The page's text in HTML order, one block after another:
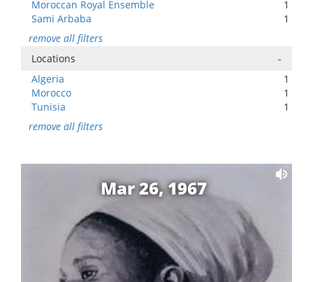
Moroccan Royal Ensemble
1
Sami Arbaba
1
remove all filters
Locations
-
Algeria
1
Morocco
1
Tunisia
1
remove all filters
Mar 26, 1967